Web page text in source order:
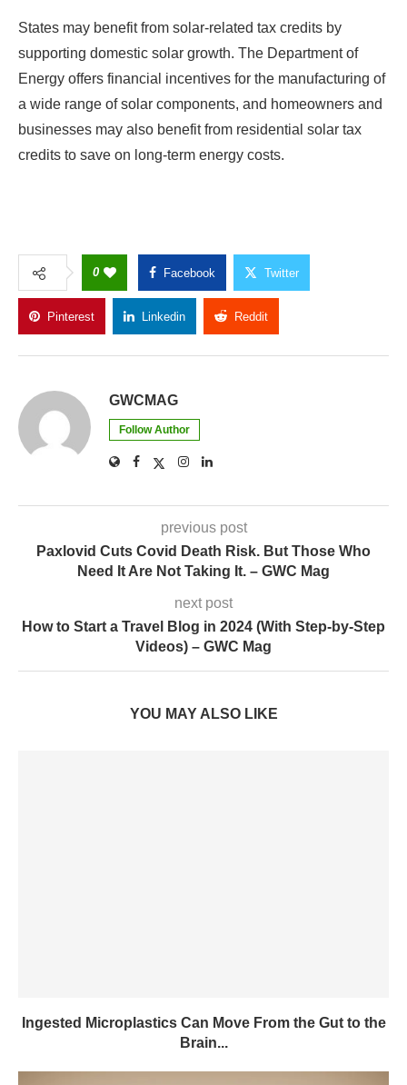
States may benefit from solar-related tax credits by
supporting domestic solar growth. The Department of
Energy offers financial incentives for the manufacturing of
a wide range of solar components, and homeowners and
businesses may also benefit from residential solar tax
credits to save on long-term energy costs.
0 Facebook Twitter
Pinterest Linkedin Reddit
GWCMAG
Follow Author
previous post
Paxlovid Cuts Covid Death Risk. But Those Who
Need It Are Not Taking It. – GWC Mag
next post
How to Start a Travel Blog in 2024 (With Step-by-Step
Videos) – GWC Mag
YOU MAY ALSO LIKE
Ingested Microplastics Can Move From the Gut to the
Brain...